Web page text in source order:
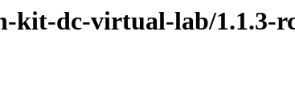
kit-dc-virtual-lab/1.1.3-